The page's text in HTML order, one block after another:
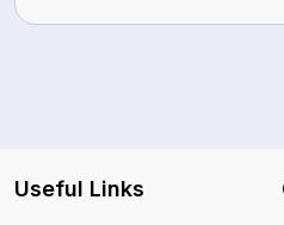
Useful Links